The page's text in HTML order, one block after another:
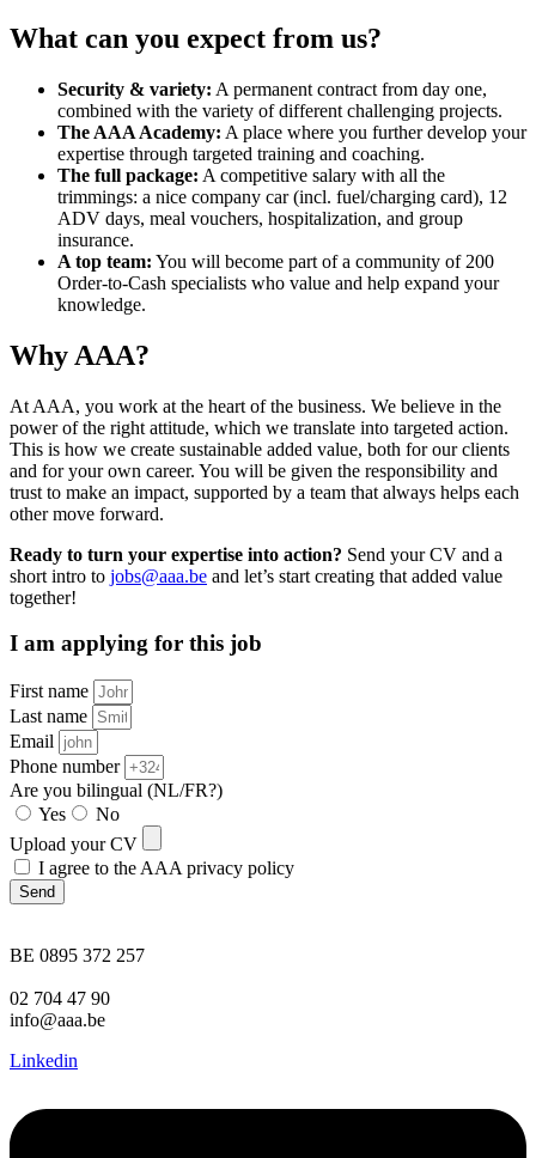
What can you expect from us?
Security & variety: A permanent contract from day one,
combined with the variety of different challenging projects.
The AAA Academy: A place where you further develop your
expertise through targeted training and coaching.
The full package: A competitive salary with all the
trimmings: a nice company car (incl. fuel/charging card), 12
ADV days, meal vouchers, hospitalization, and group
insurance.
A top team: You will become part of a community of 200
Order-to-Cash specialists who value and help expand your
knowledge.
Why AAA?
At AAA, you work at the heart of the business. We believe in the
power of the right attitude, which we translate into targeted action.
This is how we create sustainable added value, both for our clients
and for your own career. You will be given the responsibility and
trust to make an impact, supported by a team that always helps each
other move forward.
Ready to turn your expertise into action? Send your CV and a
short intro to jobs@aaa.be and let’s start creating that added value
together!
I am applying for this job
First name
Last name
Email
Phone number
Are you bilingual (NL/FR?)
Yes
No
Upload your CV
I agree to the AAA privacy policy
Send
BE 0895 372 257
02 704 47 90
info@aaa.be
Linkedin